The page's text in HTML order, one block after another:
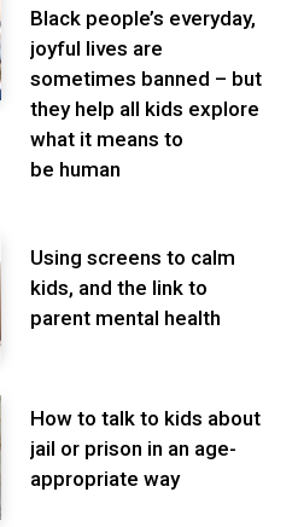
Black people’s everyday,
joyful lives are
sometimes banned – but
they help all kids explore
what it means to
be human
Using screens to calm
kids, and the link to
parent mental health
How to talk to kids about
jail or prison in an age-
appropriate way